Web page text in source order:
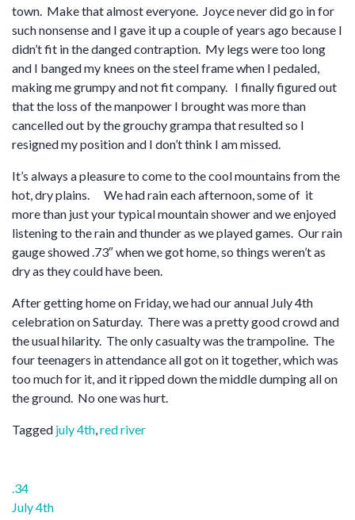
town. Make that almost everyone. Joyce never did go in for
such nonsense and I gave it up a couple of years ago because I
didn’t fit in the danged contraption. My legs were too long
and I banged my knees on the steel frame when I pedaled,
making me grumpy and not fit company. I finally figured out
that the loss of the manpower I brought was more than
cancelled out by the grouchy grampa that resulted so I
resigned my position and I don’t think I am missed.
It’s always a pleasure to come to the cool mountains from the
hot, dry plains. We had rain each afternoon, some of it
more than just your typical mountain shower and we enjoyed
listening to the rain and thunder as we played games. Our rain
gauge showed .73″ when we got home, so things weren’t as
dry as they could have been.
After getting home on Friday, we had our annual July 4th
celebration on Saturday. There was a pretty good crowd and
the usual hilarity. The only casualty was the trampoline. The
four teenagers in attendance all got on it together, which was
too much for it, and it ripped down the middle dumping all on
the ground. No one was hurt.
Tagged july 4th,red river
Post
navigation
.34
July 4th